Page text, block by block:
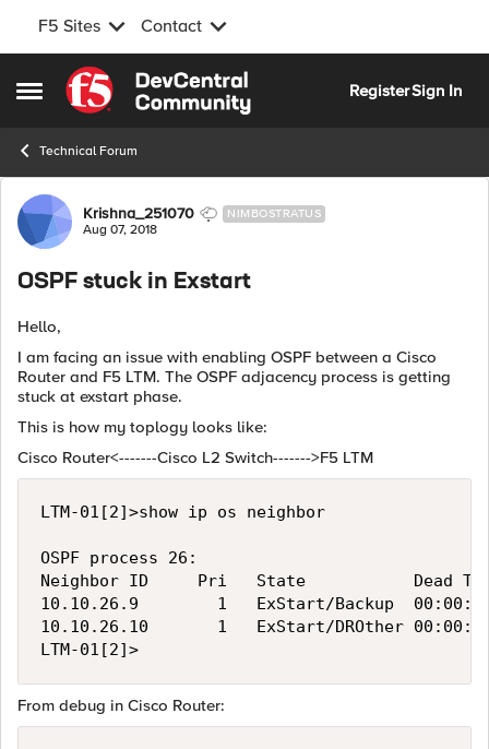
F5 Sites Contact
Open Side Menu
Skip to content
RegisterSign In
Technical Forum
Forum Discussion
Krishna_251070 NIMBOSTRATUS
Aug 07, 2018
OSPF stuck in Exstart
Hello,
I am facing an issue with enabling OSPF between a Cisco
Router and F5 LTM. The OSPF adjacency process is getting
stuck at exstart phase.
This is how my toplogy looks like:
Cisco Router<-------Cisco L2 Switch------->F5 LTM
LTM-01[2]>show ip os neighbor
OSPF process 26:
Neighbor ID     Pri   State           Dead
10.10.26.9        1   ExStart/Backup
10.10.26.10       1   ExStart/DROther
From debug in Cisco Router: